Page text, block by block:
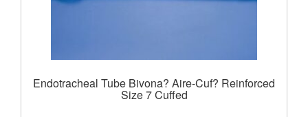
Endotracheal Tube Bivona? Aire-Cuf? Reinforced
Size 7 Cuffed